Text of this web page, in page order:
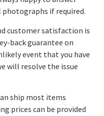
if required.
customer satisfaction is
back guarantee on
event that you have
will resolve the issue
ship most items
prices can be provided